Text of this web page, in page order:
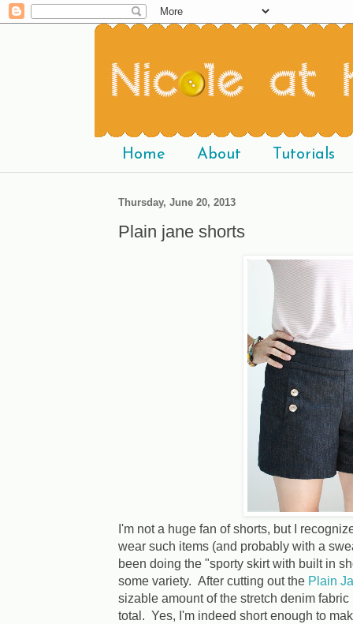
Home About Tutorials
Thursday, June 20, 2013
Plain jane shorts
I'm not a huge fan of shorts, but I
wear such items (and probably with a
been doing the "sporty skirt with built in
some variety. After cutting out the Plain
sizable amount of the stretch denim
total. Yes, I'm indeed short enough to